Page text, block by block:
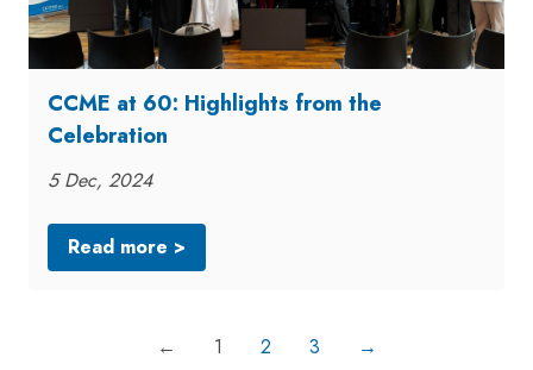
CCME at 60: Highlights from the
Celebration
5 Dec, 2024
Read more >
← 1 2 3 →